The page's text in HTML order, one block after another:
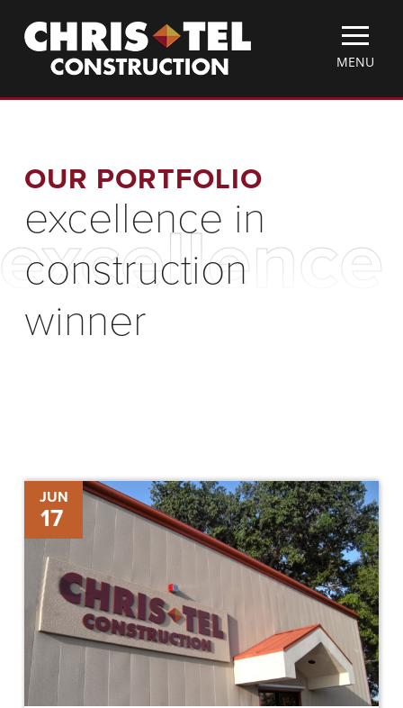
main
Christel
Construction
TOGGLE
MENU
MENU
OUR PORTFOLIO
excellence in
construction
winner
JUN
17
ChrisTelegram
Volume
Twenty-
One